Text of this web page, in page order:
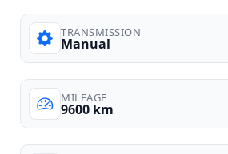
TRANSMISSION
Manual
MILEAGE
9600 km